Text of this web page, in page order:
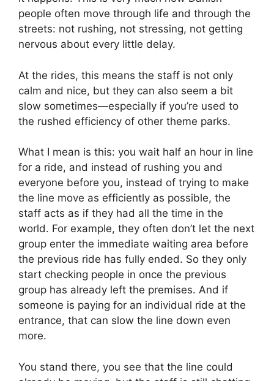
people often move through life and through the
streets: not rushing, not stressing, not getting
nervous about every little delay.
At the rides, this means the staff is not only
calm and nice, but they can also seem a bit
slow sometimes—especially if you’re used to
the rushed efficiency of other theme parks.
What I mean is this: you wait half an hour in line
for a ride, and instead of rushing you and
everyone before you, instead of trying to make
the line move as efficiently as possible, the
staff acts as if they had all the time in the
world. For example, they often don’t let the next
group enter the immediate waiting area before
the previous ride has fully ended. So they only
start checking people in once the previous
group has already left the premises. And if
someone is paying for an individual ride at the
entrance, that can slow the line down even
more.
You stand there, you see that the line could